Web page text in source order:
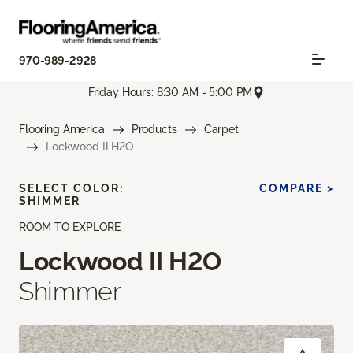
970-989-2928
Friday Hours: 8:30 AM - 5:00 PM
Flooring America Products
Carpet
Lockwood II H2O
ROOM TO EXPLORE
Lockwood II H2O
Shimmer
SELECT COLOR:
SHIMMER
COMPARE >